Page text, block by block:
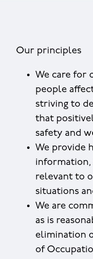
Our principles
We care for
people
striving to
that
safety and
We provide
relevant to
situations
We are
as is
elimination
of